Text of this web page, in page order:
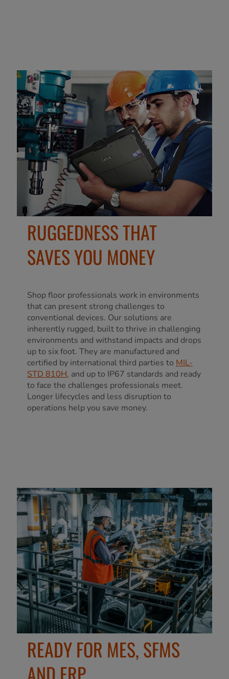
RUGGEDNESS THAT
SAVES YOU MONEY
Shop floor professionals work in environments
that can present strong challenges to
conventional devices. Our solutions are
inherently rugged, built to thrive in challenging
environments and withstand impacts and drops
up to six foot. They are manufactured and
certified by international third parties to MIL-
STD 810H, and up to IP67 standards and ready
to face the challenges professionals meet.
Longer lifecycles and less disruption to
operations help you save money.
READY FOR MES, SFMS